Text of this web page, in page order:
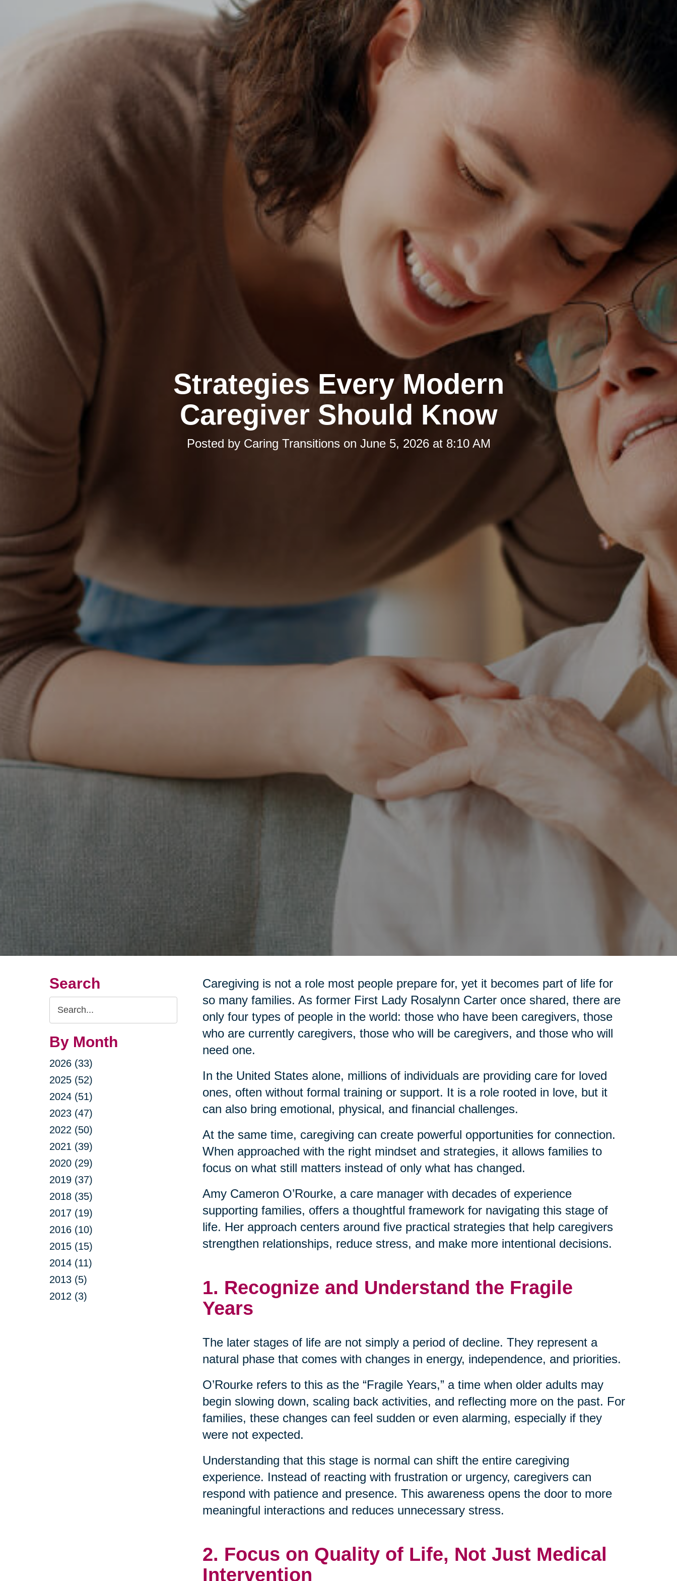
Strategies Every Modern
Caregiver Should Know
Posted by Caring Transitionson June 5, 2026 at 8:10 AM
Search
Search
Query
By Month
2026 (33)
2025 (52)
2024 (51)
2023 (47)
2022 (50)
2021 (39)
2020 (29)
2019 (37)
2018 (35)
2017 (19)
2016 (10)
2015 (15)
2014 (11)
2013 (5)
2012 (3)
Caregiving is not a role most people prepare for, yet it becomes part of life for
so many families. As former First Lady Rosalynn Carter once shared, there are
only four types of people in the world: those who have been caregivers, those
who are currently caregivers, those who will be caregivers, and those who will
need one.
In the United States alone, millions of individuals are providing care for loved
ones, often without formal training or support. It is a role rooted in love, but it
can also bring emotional, physical, and financial challenges.
At the same time, caregiving can create powerful opportunities for connection.
When approached with the right mindset and strategies, it allows families to
focus on what still matters instead of only what has changed.
Amy Cameron O’Rourke, a care manager with decades of experience
supporting families, offers a thoughtful framework for navigating this stage of
life. Her approach centers around five practical strategies that help caregivers
strengthen relationships, reduce stress, and make more intentional decisions.
1. Recognize and Understand the Fragile
Years
The later stages of life are not simply a period of decline. They represent a
natural phase that comes with changes in energy, independence, and priorities.
O’Rourke refers to this as the “Fragile Years,” a time when older adults may
begin slowing down, scaling back activities, and reflecting more on the past. For
families, these changes can feel sudden or even alarming, especially if they
were not expected.
Understanding that this stage is normal can shift the entire caregiving
experience. Instead of reacting with frustration or urgency, caregivers can
respond with patience and presence. This awareness opens the door to more
meaningful interactions and reduces unnecessary stress.
2. Focus on Quality of Life, Not Just Medical
Intervention